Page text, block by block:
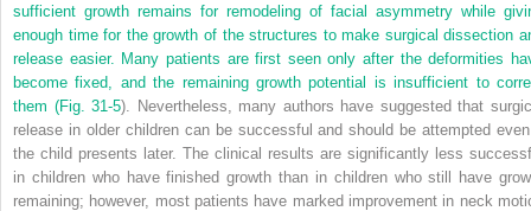
sufficient growth remains for remodeling of facial asymmetry while
enough time for the growth of the structures to make surgical dissection
release easier. Many patients are first seen only after the deformities
become fixed, and the remaining growth potential is insufficient to
them (Fig. 31-5). Nevertheless, many authors have suggested that
release in older children can be successful and should be attempted
the child presents later. The clinical results are significantly less
in children who have finished growth than in children who still have
remaining; however, most patients have marked improvement in neck